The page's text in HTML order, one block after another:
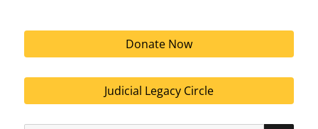
Donate Now
Judicial Legacy Circle